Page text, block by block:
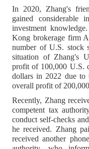
In 2020, Zhang's
gained considerable
investment
Kong brokerage firm
number of U.S. stock
situation of Zhang's
profit of 100,000 U.S.
dollars in 2022 due to
overall profit of
Recently, Zhang
competent tax
conduct self-checks
he received. Zhang
received another